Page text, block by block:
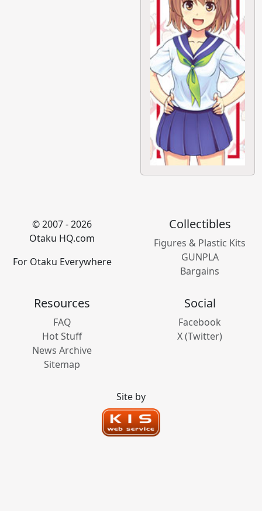
© 2007 - 2026
Otaku HQ.com
For Otaku Everywhere
Collectibles
Figures & Plastic Kits
GUNPLA
Bargains
Resources
FAQ
Hot Stuff
News Archive
Sitemap
Social
Facebook
X (Twitter)
Site by